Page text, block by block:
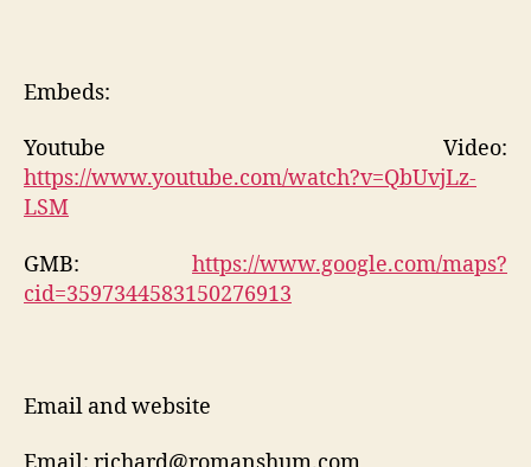
Embeds:
Youtube Video:
https://www.youtube.com/watch?v=QbUvjLz-
LSM
GMB: https://www.google.com/maps?
cid=3597344583150276913
Email and website